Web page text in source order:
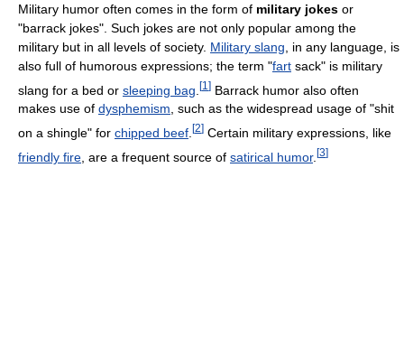
Military humor often comes in the form of military jokes or
"barrack jokes". Such jokes are not only popular among the
military but in all levels of society. Military slang , in any language, is
also full of humorous expressions; the term "fart sack" is military
slang for a bed or sleeping bag [1 ] Barrack humor also often
makes use of dysphemism, such as the widespread usage of "shit
on a shingle" for chipped beef [2] Certain military expressions, like
friendly fire , are a frequent source of satirical humor. [3]